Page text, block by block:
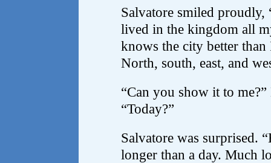
Salvatore smiled proudly,
lived in the kingdom all
knows the city better
North, south, east, and
“Can you show it to
“Today?”
Salvatore was surprised.
longer than a day. Much